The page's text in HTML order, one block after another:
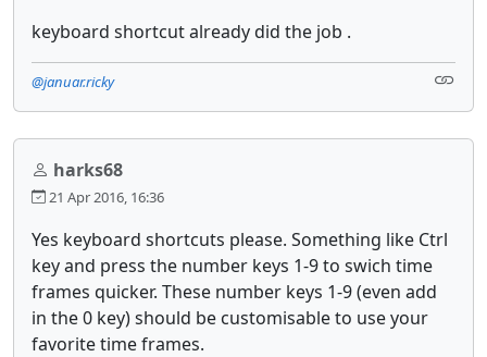
keyboard shortcut already did the job .
@januar.ricky
harks68
21 Apr 2016, 16:36
Yes keyboard shortcuts please. Something like Ctrl
key and press the number keys 1-9 to swich time
frames quicker. These number keys 1-9 (even add
in the 0 key) should be customisable to use your
favorite time frames.